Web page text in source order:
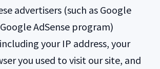
advertisers (such as Google
AdSense program)
your IP address, your
you used to visit our site, and